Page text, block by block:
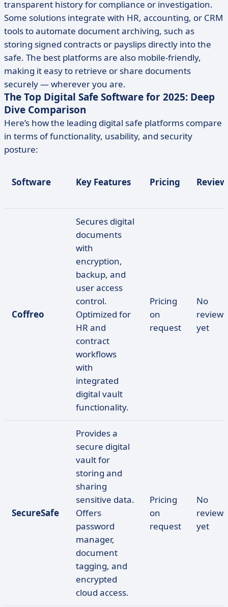
transparent history for compliance or investigation.
Some solutions integrate with HR, accounting, or CRM
tools to automate document archiving, such as
storing signed contracts or payslips directly into the
safe. The best platforms are also mobile-friendly,
making it easy to retrieve or share documents
securely — wherever you are.
The Top Digital Safe Software for 2025: Deep
Dive Comparison
Here’s how the leading digital safe platforms compare
in terms of functionality, usability, and security
posture:
Software Key Features Pricing
Coffreo
Secures digital
documents
with
encryption,
backup, and
user access
control.
Optimized for
HR and
contract
workflows
with
integrated
digital vault
functionality.
Pricing
on
request
No
reviews
yet
SecureSafe
Provides a
secure digital
vault for
storing and
sharing
sensitive data.
Offers
password
manager,
document
tagging, and
encrypted
cloud access.
Pricing
on
request
No
reviews
yet